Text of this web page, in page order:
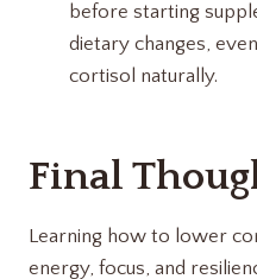
before starting
dietary changes,
cortisol naturally.
Final
Learning how to lower
energy, focus, and